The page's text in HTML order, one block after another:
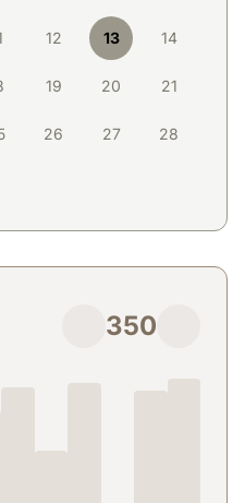
12 13 14
19 20 21
26 27 28
350